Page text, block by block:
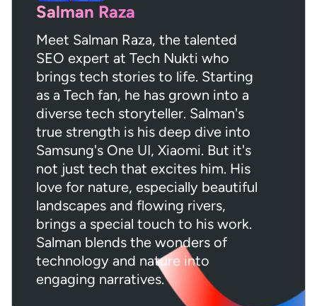
Salman Raza
Meet Salman Raza, the talented
SEO expert at Tech Nukti who
brings tech stories to life. Starting
as a Tech fan, he has grown into a
diverse tech storyteller. Salman's
true strength is his deep dive into
Samsung's One UI, Xiaomi. But it's
not just tech that excites him. His
love for nature, especially beautiful
landscapes and flowing rivers,
brings a special touch to his work.
Salman blends the wonders of
technology and nature into
engaging narratives.